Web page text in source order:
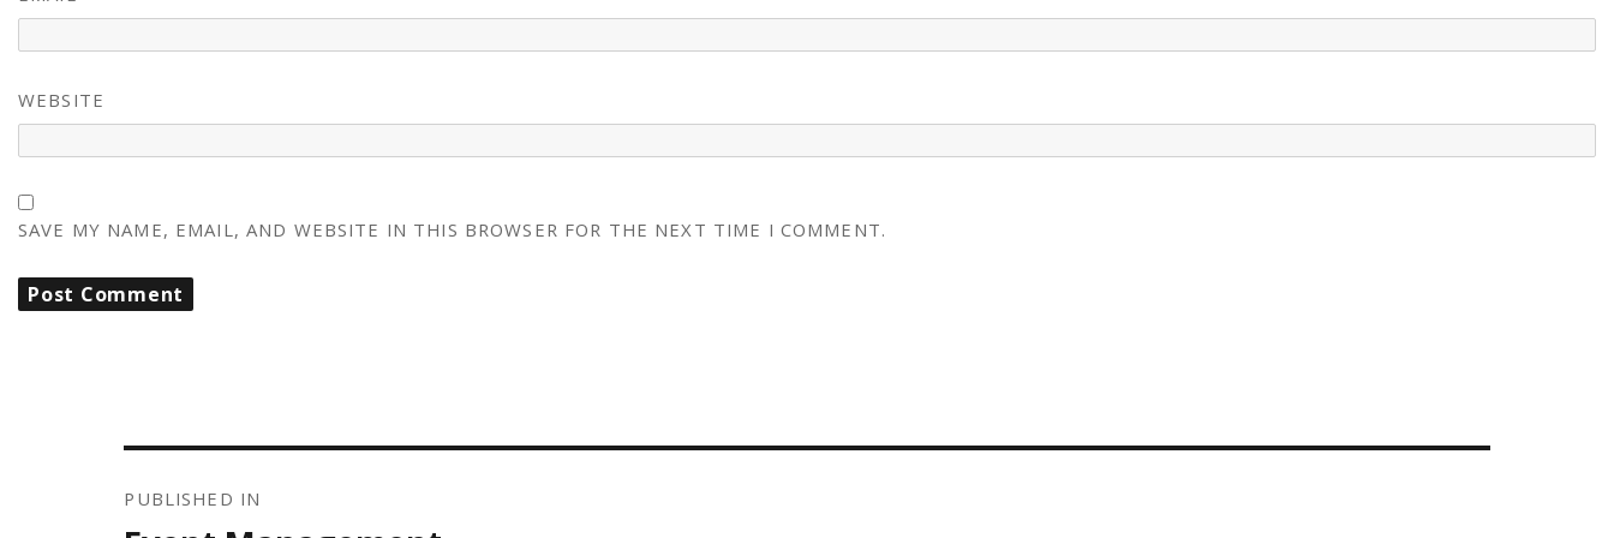
WEBSITE
SAVE MY NAME, EMAIL, AND WEBSITE IN THIS BROWSER FOR THE NEXT TIME I COMMENT.
NAVIGATION
PUBLISHED IN